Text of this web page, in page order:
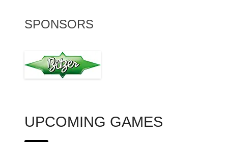
SPONSORS
UPCOMING GAMES